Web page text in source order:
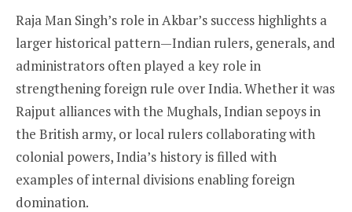
Raja Man Singh’s role in Akbar’s success highlights a
larger historical pattern—Indian rulers, generals, and
administrators often played a key role in
strengthening foreign rule over India. Whether it was
Rajput alliances with the Mughals, Indian sepoys in
the British army, or local rulers collaborating with
colonial powers, India’s history is filled with
examples of internal divisions enabling foreign
domination.